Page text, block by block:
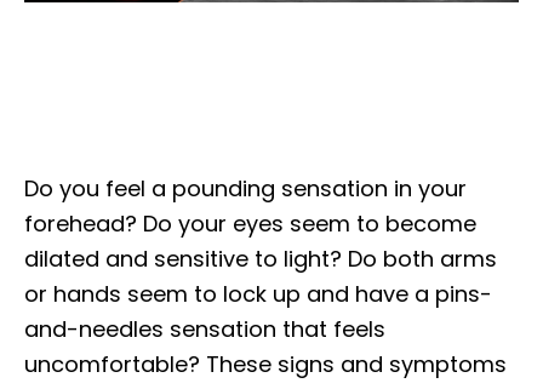
Do you feel a pounding sensation in your
forehead? Do your eyes seem to become
dilated and sensitive to light? Do both arms
or hands seem to lock up and have a pins-
and-needles sensation that feels
uncomfortable? These signs and symptoms